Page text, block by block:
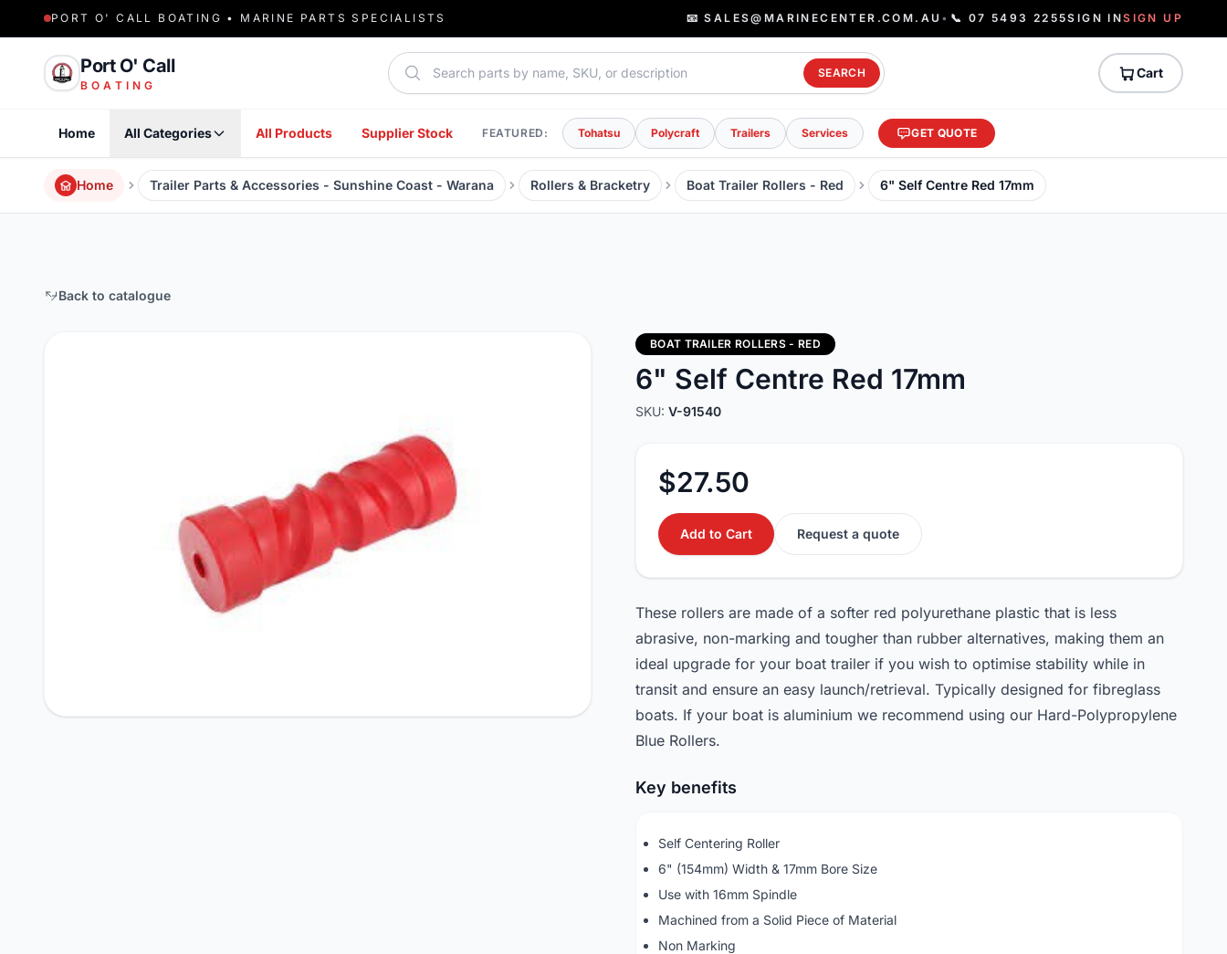
PORT O' CALL BOATING • MARINE PARTS SPECIALISTS 📧 SALES@MARINECENTER.COM.AU • 📞 07 5493 2255SIGN INSIGN UP
Port O' Call
BOATING
Search parts
SEARCH Cart
Home All Categories All Products Supplier Stock FEATURED: Tohatsu Polycraft Trailers Services GET QUOTE
Home Trailer Parts & Accessories - Sunshine Coast - Warana Rollers & Bracketry Boat Trailer Rollers - Red 6" Self Centre Red 17mm
Back to catalogue
BOAT TRAILER ROLLERS - RED
6" Self Centre Red 17mm
SKU: V-91540
$27.50
Add to Cart Request a quote
These rollers are made of a softer red polyurethane plastic that is less
abrasive, non-marking and tougher than rubber alternatives, making them an
ideal upgrade for your boat trailer if you wish to optimise stability while in
transit and ensure an easy launch/retrieval. Typically designed for fibreglass
boats. If your boat is aluminium we recommend using our Hard-Polypropylene
Blue Rollers.
Key benefits
Self Centering Roller
6" (154mm) Width & 17mm Bore Size
Use with 16mm Spindle
Machined from a Solid Piece of Material
Non Marking